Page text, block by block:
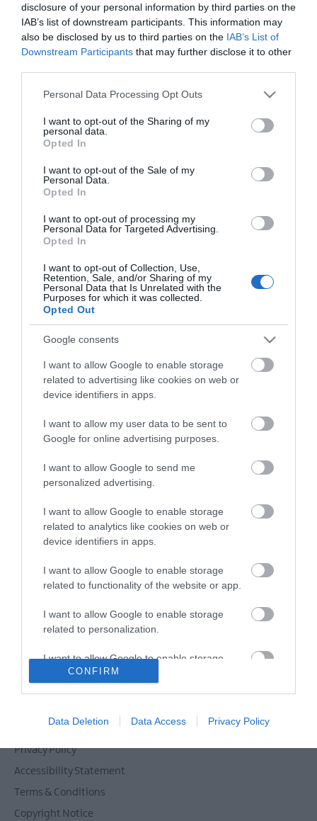
disclosure of your personal information by third parties on the
IAB’s list of downstream participants. This information may
also be disclosed by us to third parties on the IAB’s List of
Downstream Participants that may further disclose it to other
Please note that this website/app uses one or more Google
not limited to your visit or usage behaviour. You may click to
grant or deny consent to Google and its third-party tags to
use your data for below specified purposes in below Google
consent section.
Personal Data Processing Opt Outs
I want to opt-out of the Sharing of my
personal data.
Opted In
I want to opt-out of the Sale of my
Personal Data.
Opted In
I want to opt-out of processing my
Personal Data for Targeted Advertising.
Opted In
I want to opt-out of Collection, Use,
Retention, Sale, and/or Sharing of my
Personal Data that Is Unrelated with the
Purposes for which it was collected.
Opted Out
Google consents
I want to allow Google to enable storage
related to advertising like cookies on web or
device identifiers in apps.
I want to allow my user data to be sent to
Google for online advertising purposes.
I want to allow Google to send me
personalized advertising.
I want to allow Google to enable storage
related to analytics like cookies on web or
device identifiers in apps.
I want to allow Google to enable storage
related to functionality of the website or app.
I want to allow Google to enable storage
related to personalization.
I want to allow Google to enable storage
related to security, including authentication
functionality and fraud prevention, and other
CONFIRM
Data Deletion Data Access Privacy Policy
View Maps and Visitor
Guides
offer and some of the best things to
MORE INFO
E-newsletter sign up
Sign up for the Mid & East Antrim
newsletter for inspiration and travel
MORE INFO
Privacy Policy
Accessibility Statement
Terms & Conditions
Copyright Notice